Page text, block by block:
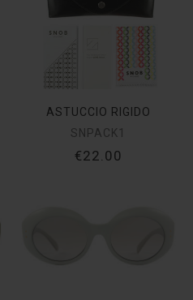
ASTUCCIO RIGIDO
SNPACK1
€22.00